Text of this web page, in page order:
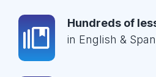
Hundreds of
in English &